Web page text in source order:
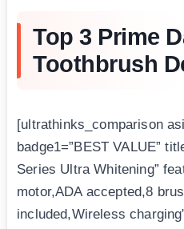
Top 3 Prime
Toothbrush
[ultrathinks_comparison
badge1=”BEST VALUE”
Series Ultra Whitening”
motor,ADA accepted,8
included,Wireless